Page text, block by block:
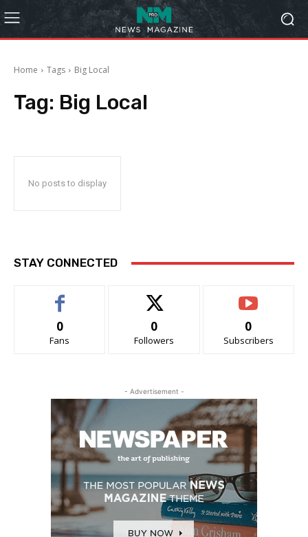
Home Tags Big Local
Tag: Big Local
No posts to display
STAY CONNECTED
0
Fans
0
Followers
0
Subscribers
- Advertisement -